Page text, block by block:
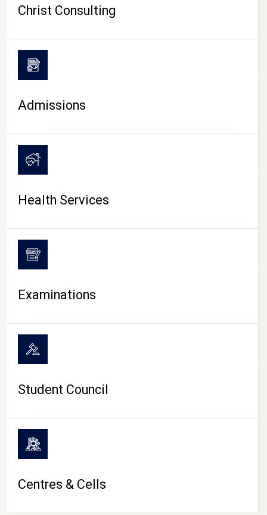
CAMPUS LIFE
Christ Consulting
Admissions
Health Services
Examinations
Student Council
Centres & Cells